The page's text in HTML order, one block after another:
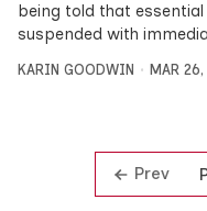
being told that
suspended with
KARIN GOODWIN MAR
Prev